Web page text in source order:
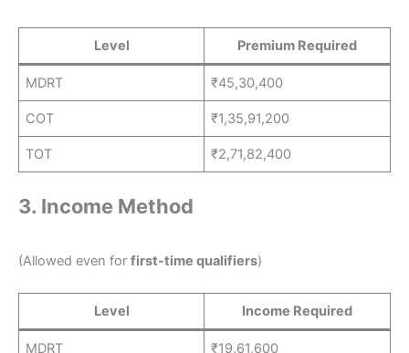
Level Premium Required
MDRT ₹45,30,400
COT ₹1,35,91,200
TOT ₹2,71,82,400
3. Income Method
(Allowed even for first-time qualifiers)
Level Income Required
MDRT ₹19,61,600